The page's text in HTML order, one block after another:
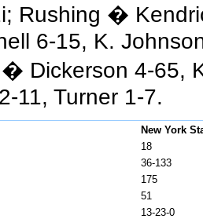
Rushing �
6-15, K.
Dickerson 4-65,
11, Turner 1-7.
New York
18
36-133
175
51
13-23-0